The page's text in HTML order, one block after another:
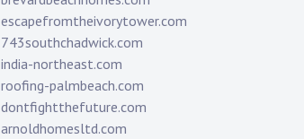
escapefromtheivorytower.com
743southchadwick.com
india-northeast.com
roofing-palmbeach.com
dontfightthefuture.com
arnoldhomesltd.com